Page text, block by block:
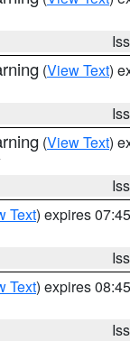
(View Text)
(View Text)
Text) expires
Text) expires